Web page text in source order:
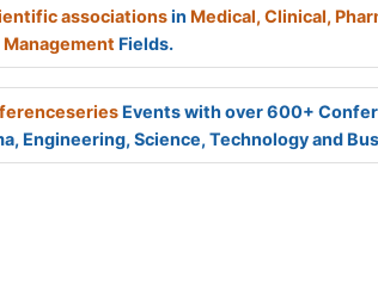
associationsin Medical, Clinical,
Management Fields.
Events with over 600+
Engineering, Science, Technology and